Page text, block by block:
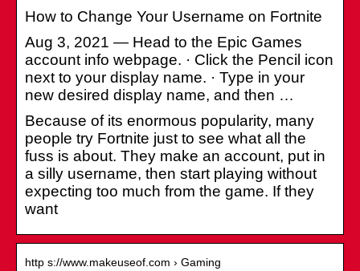
How to Change Your Username on Fortnite
Aug 3, 2021 — Head to the Epic Games
account info webpage. · Click the Pencil icon
next to your display name. · Type in your
new desired display name, and then …
Because of its enormous popularity, many
people try Fortnite just to see what all the
fuss is about. They make an account, put in
a silly username, then start playing without
expecting too much from the game. If they
want
http s://www.makeuseof.com › Gaming